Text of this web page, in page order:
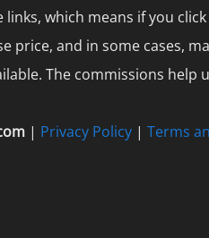
which means if you
price, and in some cases,
The commissions
| Privacy Policy | Terms